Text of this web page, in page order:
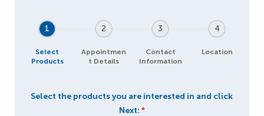
1
Select
Products
2
Appointmen
t Details
3
Contact
Information
4
Location
Select the products you are interested in and click
Next: *